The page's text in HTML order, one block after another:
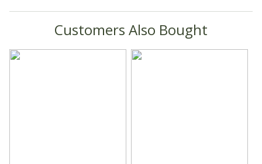
Customers Also Bought